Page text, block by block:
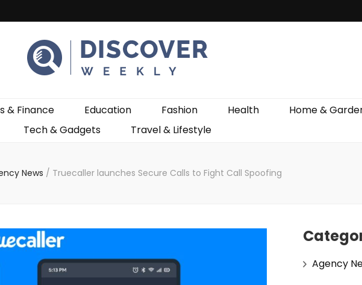
& Finance Education Fashion Health Home &
Tech & Gadgets
Travel & Lifestyle
News / Truecaller launches Secure Calls to Fight Call Spoofing
Agency